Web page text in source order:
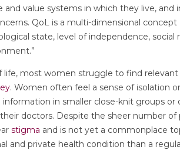
value systems in which they live, and
QoL is a multi-dimensional
state, level of independence, social
life, most women struggle to find
. Women often feel a sense of isolation
in smaller close-knit groups or
doctors. Despite the sheer number of
stigma and is not yet a commonplace
and private health condition than a